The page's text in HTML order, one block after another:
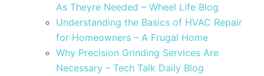
As Theyre Needed – Wheel Life Blog
Understanding the Basics of HVAC Repair
for Homeowners – A Frugal Home
Why Precision Grinding Services Are
Necessary – Tech Talk Daily Blog